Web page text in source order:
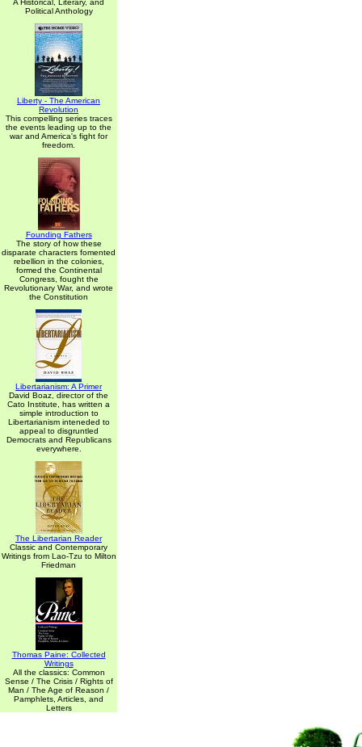
A Historical, Literary, and
Political Anthology
Liberty - The American
Revolution
This compelling series traces
the events leading up to the
war and America's fight for
freedom.
Founding Fathers
The story of how these
disparate characters fomented
rebellion in the colonies,
formed the Continental
Congress, fought the
Revolutionary War, and wrote
the Constitution
Libertarianism: A Primer
David Boaz, director of the
Cato Institute, has written a
simple introduction to
Libertarianism inteneded to
appeal to disgruntled
Democrats and Republicans
everywhere.
The Libertarian Reader
Classic and Contemporary
Writings from Lao-Tzu to Milton
Friedman
Thomas Paine: Collected
Writings
All the classics: Common
Sense / The Crisis / Rights of
Man / The Age of Reason /
Pamphlets, Articles, and
Letters